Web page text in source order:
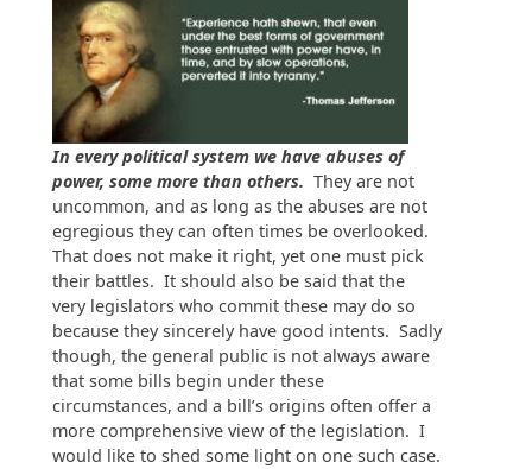
In every political system we have abuses of
power, some more than others. They are not
uncommon, and as long as the abuses are not
egregious they can often times be overlooked.
That does not make it right, yet one must pick
their battles. It should also be said that the
very legislators who commit these may do so
because they sincerely have good intents. Sadly
though, the general public is not always aware
that some bills begin under these
circumstances, and a bill’s origins often offer a
more comprehensive view of the legislation. I
would like to shed some light on one such case.